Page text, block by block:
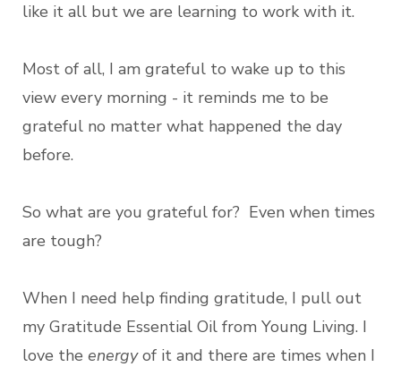
like it all but we are learning to work with it.
Most of all, I am grateful to wake up to this
view every morning - it reminds me to be
grateful no matter what happened the day
before.
So what are you grateful for? Even when times
are tough?
When I need help finding gratitude, I pull out
my Gratitude Essential Oil from Young Living. I
love the energyof it and there are times when I